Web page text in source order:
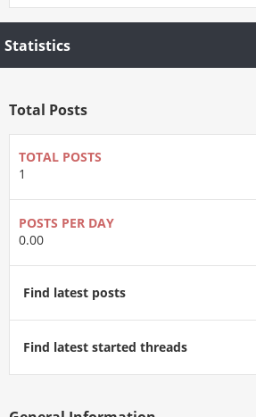
Statistics
Total Posts
TOTAL POSTS
1
POSTS PER DAY
0.00
Find latest posts
Find latest started threads